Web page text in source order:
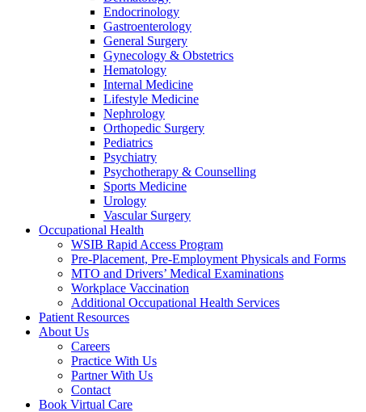
Endocrinology
Gastroenterology
General Surgery
Gynecology & Obstetrics
Hematology
Internal Medicine
Lifestyle Medicine
Nephrology
Orthopedic Surgery
Pediatrics
Psychiatry
Psychotherapy & Counselling
Sports Medicine
Urology
Vascular Surgery
Occupational Health
WSIB Rapid Access Program
Pre-Placement, Pre-Employment Physicals and Forms
MTO and Drivers’ Medical Examinations
Workplace Vaccination
Additional Occupational Health Services
Patient Resources
About Us
Careers
Practice With Us
Partner With Us
Contact
Book Virtual Care